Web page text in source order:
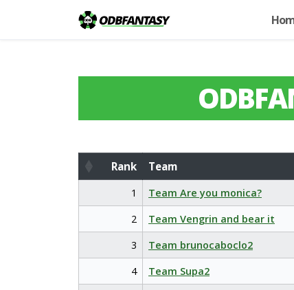
Rank Team
Rank
Team
1 Team Are you monica?
2
Team Vengrin and bear it
3
Team brunocaboclo2
4
Team Supa2